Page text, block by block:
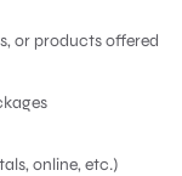
or products offered
online, etc.)